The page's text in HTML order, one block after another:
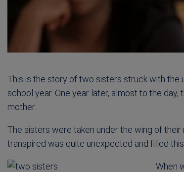
This is the story of two sisters struck with
school year. One year later, almost to the
mother.
The sisters were taken under the wing of
transpired was quite unexpected and filled
When